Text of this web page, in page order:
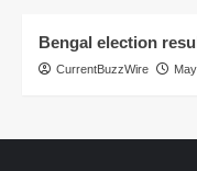
Bengal election
CurrentBuzzWire